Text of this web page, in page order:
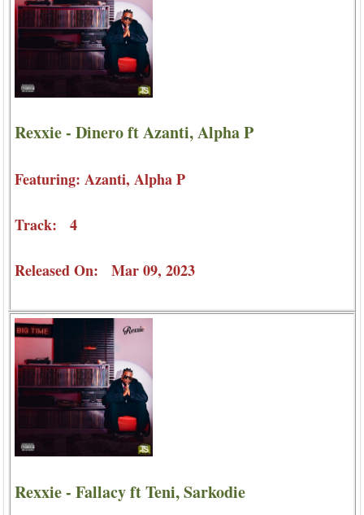
Rexxie - Dinero ft Azanti, Alpha P
Featuring: Azanti, Alpha P
Track: 4
Released On: Mar 09, 2023
Rexxie - Fallacy ft Teni, Sarkodie